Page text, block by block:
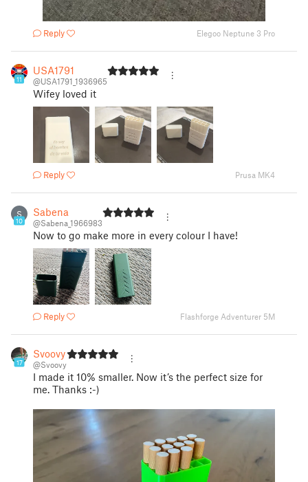
Reply Elegoo Neptune 3 Pro
11
USA1791
@USA1791_1936965
Wifey loved it
Reply Prusa MK4
S
10
Sabena
@Sabena_1966983
Now to go make more in every colour I have!
Reply Flashforge Adventurer 5M
17
Svoovy
@Svoovy
I made it 10% smaller. Now it’s the perfect size for
me. Thanks :-)